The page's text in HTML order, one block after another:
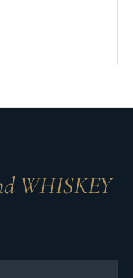
WHISKEY